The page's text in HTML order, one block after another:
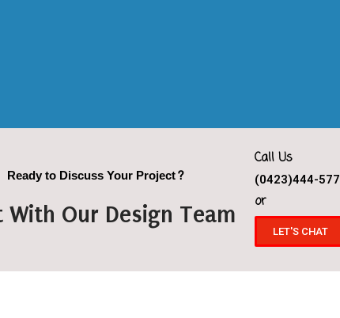
Ready to Discuss Your Project?
With Our Design Team
Call Us
(0423)444-577
or
LET'S CHAT